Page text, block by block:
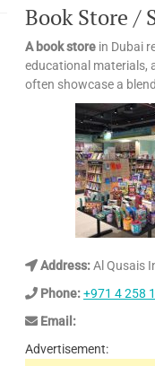
Book Store /
A book store in Dubai
educational materials,
often showcase a
Address:Al Qusais
Phone:+971 4 258
Email:
Advertisement: